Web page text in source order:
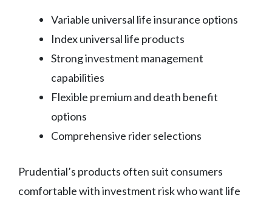
Variable universal life insurance options
Index universal life products
Strong investment management
capabilities
Flexible premium and death benefit
options
Comprehensive rider selections
Prudential’s products often suit consumers
comfortable with investment risk who want life